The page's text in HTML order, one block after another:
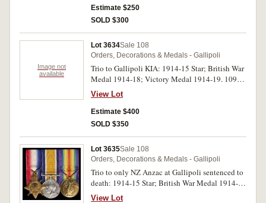
Estimate $250
SOLD $300
Image not
available
Lot 3634Sale 108
Orders, Decorations & Medals - Gallipoli
Trio to Gallipoli KIA: 1914-15 Star; British War
Medal 1914-18; Victory Medal 1914-19. 10999
L.Cpl A.H. Turtle. Worc:R on first medal, 10999
Pte. A.H. Turtle. Worc. R. on last two medals. All
medals impressed.
View Lot
Estimate $400
SOLD $350
Lot 3635Sale 108
Orders, Decorations & Medals - Gallipoli
Trio to only NZ Anzac at Gallipoli sentenced to
death: 1914-15 Star; British War Medal 1914-
18; Victory Medal 1914-19. 10/594 Pte.
View Lot